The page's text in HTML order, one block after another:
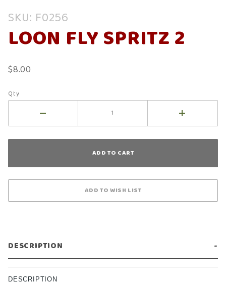
Purchase
Loon Fly
Spritz 2
SKU: F0256
LOON FLY SPRITZ 2
$8.00
Qty
DESCRIPTION
DESCRIPTION